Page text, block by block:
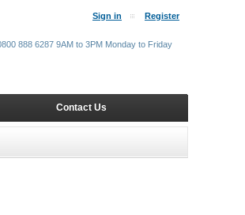
Sign in Register
Contact Us
888 6287 9AM to 3PM Monday to Friday